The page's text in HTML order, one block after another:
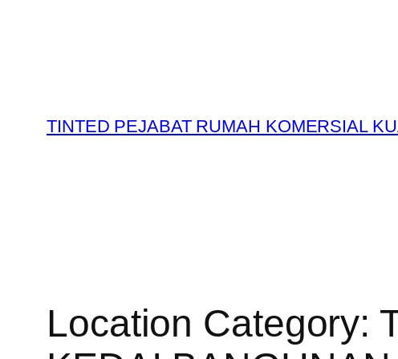
TINTED PEJABAT RUMAH KOMERSIAL
Location Category: